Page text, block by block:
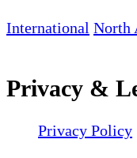
International North
Privacy &
Privacy Policy